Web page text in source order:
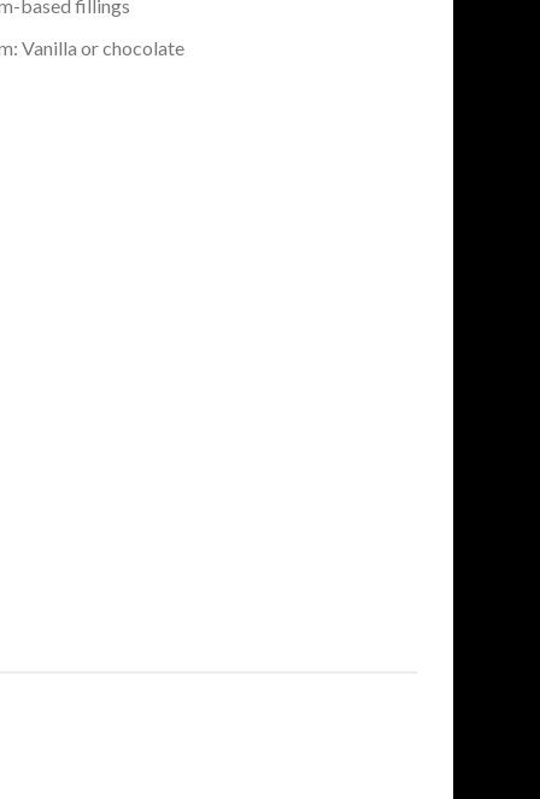
based fillings
Vanilla or chocolate